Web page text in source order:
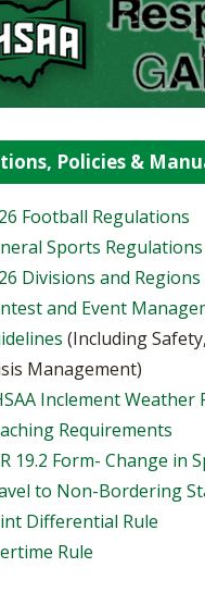
Policies &
Football Regulations
Sports Regulations
Divisions and Regions
and Event
(Including
Management)
Inclement Weather
Requirements
19.2 Form- Change in
to Non-Bordering
Differential Rule
Rule